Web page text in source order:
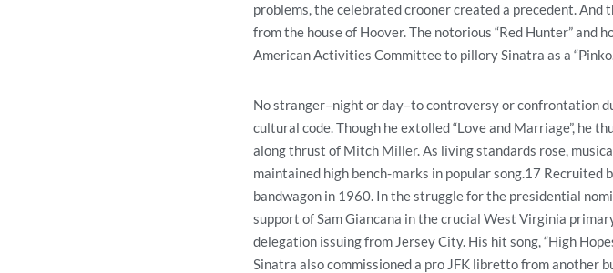
problems, the celebrated crooner created a precedent.
from the house of Hoover. The notorious “Red Hunter” and
American Activities Committee to pillory Sinatra as a
No stranger–night or day–to controversy or confrontation
cultural code. Though he extolled “Love and Marriage”, he
along thrust of Mitch Miller. As living standards rose,
maintained high bench-marks in popular song.17
bandwagon in 1960. In the struggle for the presidential
support of Sam Giancana in the crucial West Virginia
delegation issuing from Jersey City. His hit song, “High
Sinatra also commissioned a pro JFK libretto from another